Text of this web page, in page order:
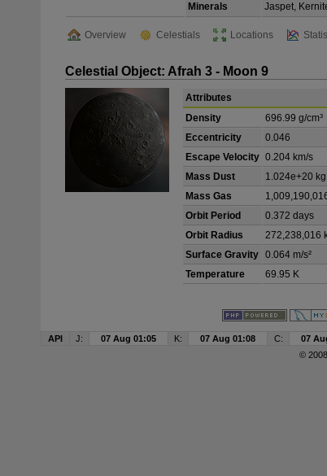
Minerals
Jaspet,
Overview Celestials Locations
Celestial Object: Afrah 3 - Moon 9
Attributes
Density
696.99 g/cm³
Eccentricity
0.046
Escape Velocity 0.204 km/s
Mass Dust
1.024e+20 kg
Mass Gas
Orbit Period
0.372 days
Orbit Radius
272,238,016
Surface Gravity 0.064 m/s²
Temperature
69.95 K
API J: 07 Aug 01:05 K: 07 Aug 01:08 C: 07
©